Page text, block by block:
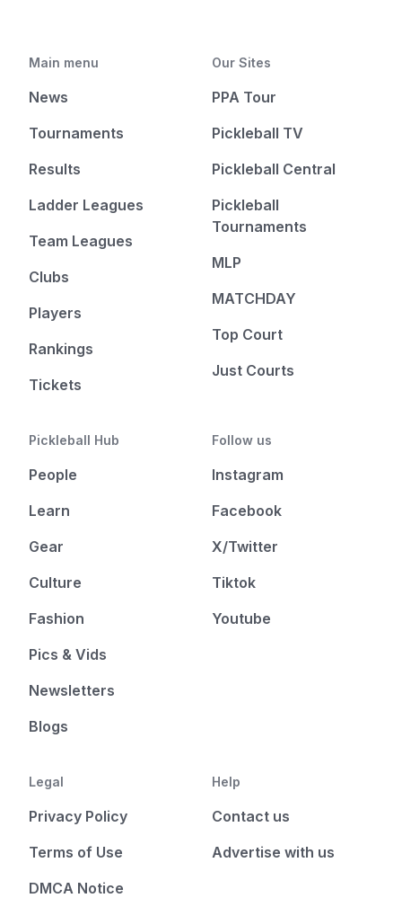
Main menu
News
Tournaments
Results
Ladder Leagues
Team Leagues
Clubs
Players
Rankings
Tickets
Our Sites
PPA Tour
Pickleball TV
Pickleball Central
Pickleball
Tournaments
MLP
MATCHDAY
Top Court
Just Courts
Pickleball Hub
People
Learn
Gear
Culture
Fashion
Pics & Vids
Newsletters
Blogs
Follow us
Instagram
Facebook
X/Twitter
Tiktok
Youtube
Legal
Privacy Policy
Terms of Use
DMCA Notice
Help
Contact us
Advertise with us